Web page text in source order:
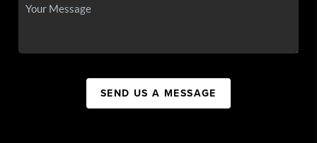
SEND US A MESSAGE